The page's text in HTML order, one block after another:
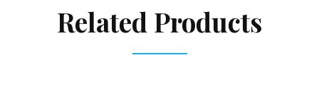
Related Products